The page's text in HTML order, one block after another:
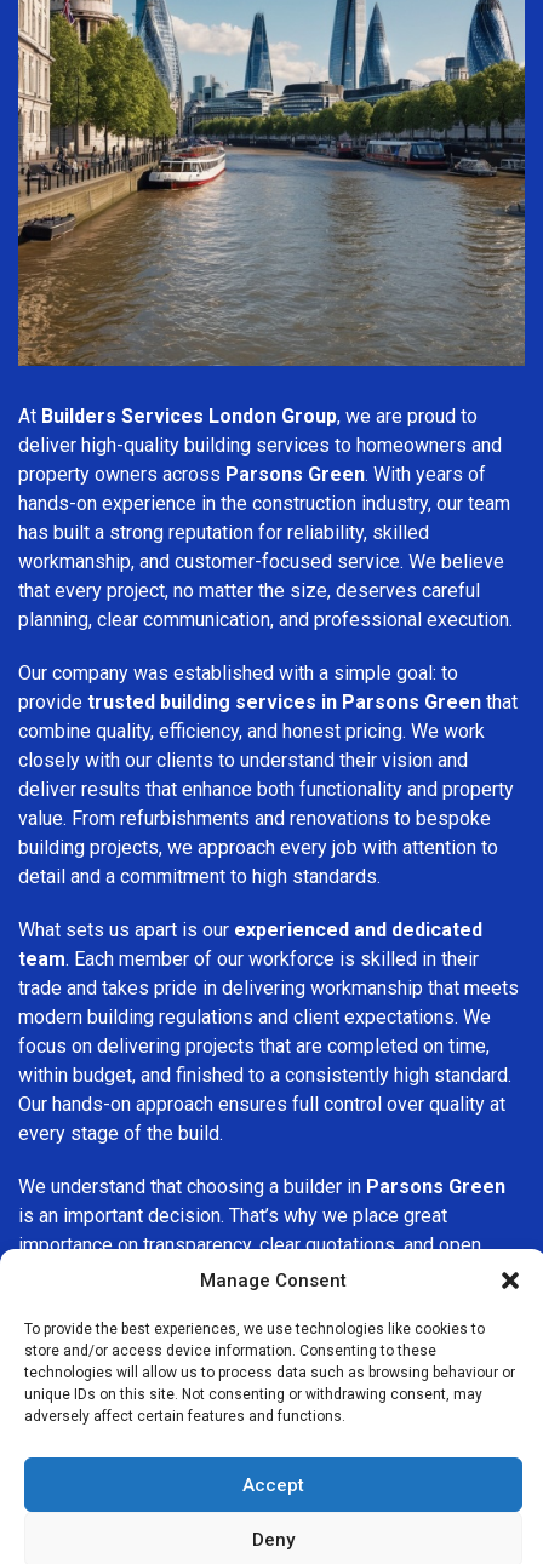
Manage Consent
To provide the best experiences, we use technologies like cookies to
store and/or access device information. Consenting to these
technologies will allow us to process data such as browsing behaviour or
unique IDs on this site. Not consenting or withdrawing consent, may
adversely affect certain features and functions.
Accept
Deny
At Builders Services London Group, we are proud to
deliver high-quality building services to homeowners and
property owners across Parsons Green. With years of
hands-on experience in the construction industry, our team
has built a strong reputation for reliability, skilled
workmanship, and customer-focused service. We believe
that every project, no matter the size, deserves careful
planning, clear communication, and professional execution.
Our company was established with a simple goal: to
provide trusted building services in Parsons Green that
combine quality, efficiency, and honest pricing. We work
closely with our clients to understand their vision and
deliver results that enhance both functionality and property
value. From refurbishments and renovations to bespoke
building projects, we approach every job with attention to
detail and a commitment to high standards.
What sets us apart is our experienced and dedicated
team. Each member of our workforce is skilled in their
trade and takes pride in delivering workmanship that meets
modern building regulations and client expectations. We
focus on delivering projects that are completed on time,
within budget, and finished to a consistently high standard.
Our hands-on approach ensures full control over quality at
every stage of the build.
We understand that choosing a builder in Parsons Green
is an important decision. That’s why we place great
importance on transparency, clear quotations, and open
communication from the very first consultation. Our clients
smooth, stress-free experience and complete confidence
in the work being carried out.
AtBuilders Services London Group, we do not believe in
is different, which is why we tailor our services to suit your
specific needs. Whether you are improving your home,
upgrading interiors, or undertaking a major refurbishment,